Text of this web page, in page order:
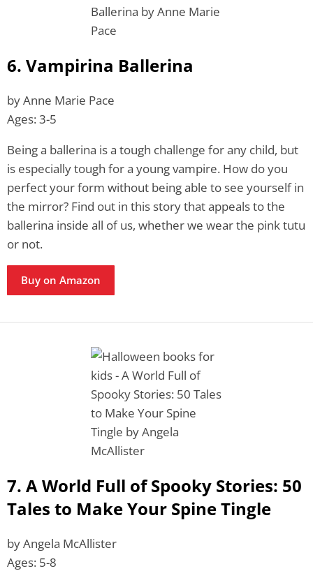
6. Vampirina Ballerina
by Anne Marie Pace
Ages: 3-5
Being a ballerina is a tough challenge for any child, but
is especially tough for a young vampire. How do you
perfect your form without being able to see yourself in
the mirror? Find out in this story that appeals to the
ballerina inside all of us, whether we wear the pink tutu
or not.
Buy on Amazon
7. A World Full of Spooky Stories: 50
Tales to Make Your Spine Tingle
by Angela McAllister
Ages: 5-8